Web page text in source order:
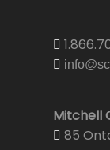
Mitchell
85